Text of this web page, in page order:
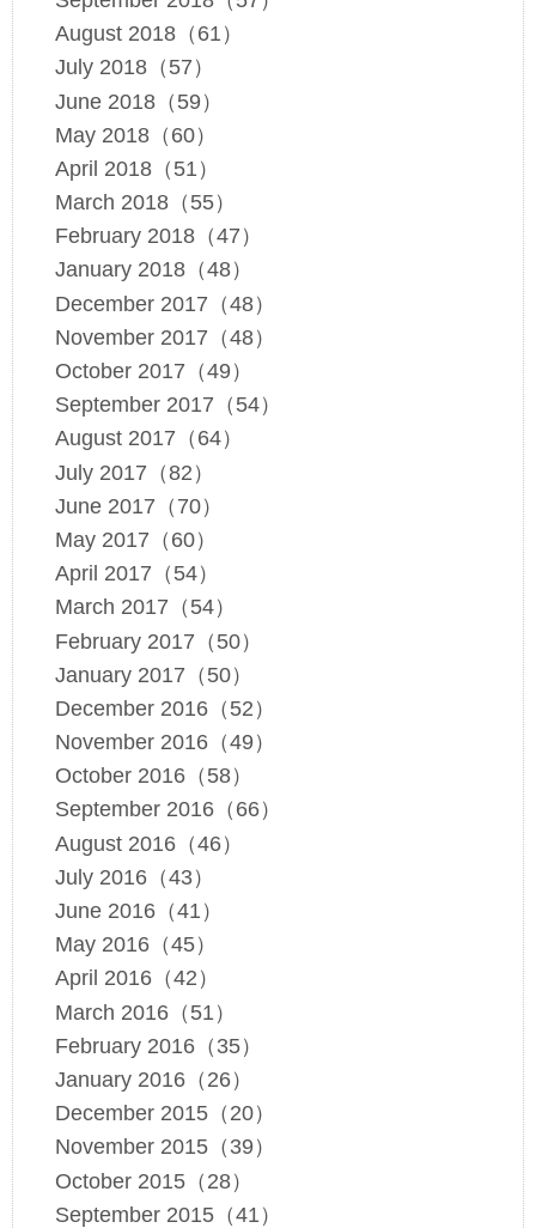
August 2018（61）
July 2018（57）
June 2018（59）
May 2018（60）
April 2018（51）
March 2018（55）
February 2018（47）
January 2018（48）
December 2017（48）
November 2017（48）
October 2017（49）
September 2017（54）
August 2017（64）
July 2017（82）
June 2017（70）
May 2017（60）
April 2017（54）
March 2017（54）
February 2017（50）
January 2017（50）
December 2016（52）
November 2016（49）
October 2016（58）
September 2016（66）
August 2016（46）
July 2016（43）
June 2016（41）
May 2016（45）
April 2016（42）
March 2016（51）
February 2016（35）
January 2016（26）
December 2015（20）
November 2015（39）
October 2015（28）
September 2015（41）